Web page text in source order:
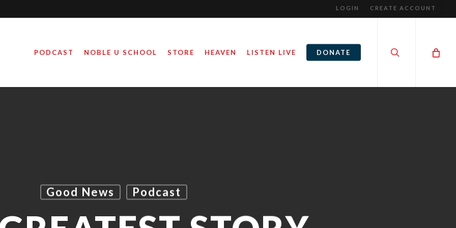
LOGIN CREATE ACCOUNT
PODCAST NOBLE U SCHOOL STORE HEAVEN LISTEN LIVE DONATE
Good News Podcast